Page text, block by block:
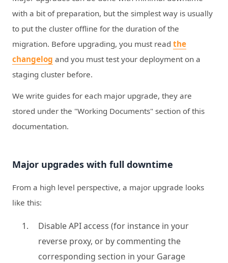
with a bit of preparation, but the simplest way is usually
to put the cluster offline for the duration of the
migration. Before upgrading, you must read the
changelog and you must test your deployment on a
staging cluster before.
We write guides for each major upgrade, they are
stored under the "Working Documents" section of this
documentation.
Major upgrades with full downtime
From a high level perspective, a major upgrade looks
like this:
Disable API access (for instance in your
reverse proxy, or by commenting the
corresponding section in your Garage